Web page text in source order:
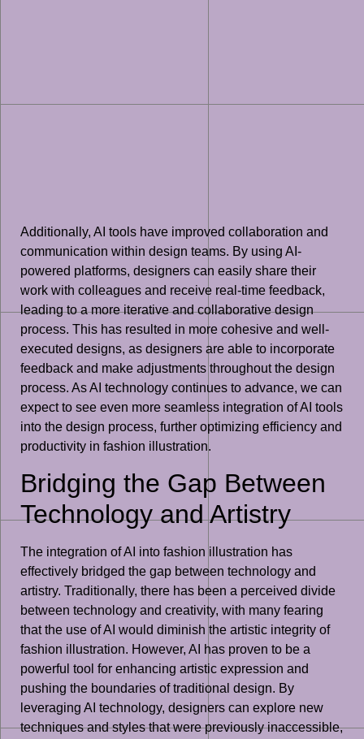
Additionally, AI tools have improved collaboration and
communication within design teams. By using AI-
powered platforms, designers can easily share their
work with colleagues and receive real-time feedback,
leading to a more iterative and collaborative design
process. This has resulted in more cohesive and well-
executed designs, as designers are able to incorporate
feedback and make adjustments throughout the design
process. As AI technology continues to advance, we can
expect to see even more seamless integration of AI tools
into the design process, further optimizing efficiency and
productivity in fashion illustration.
Bridging the Gap Between
Technology and Artistry
The integration of AI into fashion illustration has
effectively bridged the gap between technology and
artistry. Traditionally, there has been a perceived divide
between technology and creativity, with many fearing
that the use of AI would diminish the artistic integrity of
fashion illustration. However, AI has proven to be a
powerful tool for enhancing artistic expression and
pushing the boundaries of traditional design. By
leveraging AI technology, designers can explore new
techniques and styles that were previously inaccessible,